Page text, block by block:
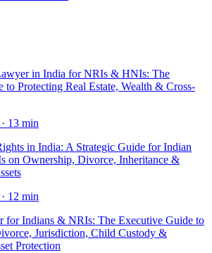
in India for NRIs & HNIs: The
to Protecting Real Estate, Wealth & Cross-
13 min
in India: A Strategic Guide for Indian
on Ownership, Divorce, Inheritance &
12 min
for Indians & NRIs: The Executive Guide to
Jurisdiction, Child Custody &
Protection